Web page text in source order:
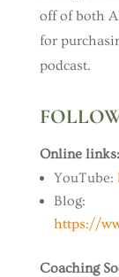
off of both
for
podcast.
Online links:
YouTube:
Blog:
https://
Coaching